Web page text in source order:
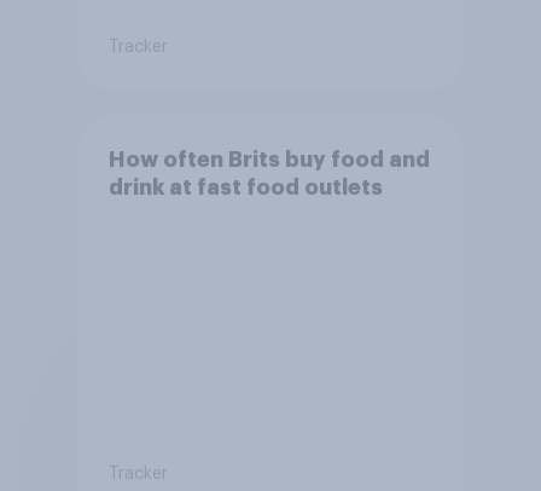
Tracker
How often Brits buy food and
drink at fast food outlets
Tracker